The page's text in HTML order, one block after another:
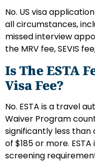
No. US visa
all circumstances,
missed interview
the MRV fee, SEVIS
Is The ESTA
Visa Fee?
No. ESTA is a travel
Waiver Program
significantly less
of $185 or more.
screening